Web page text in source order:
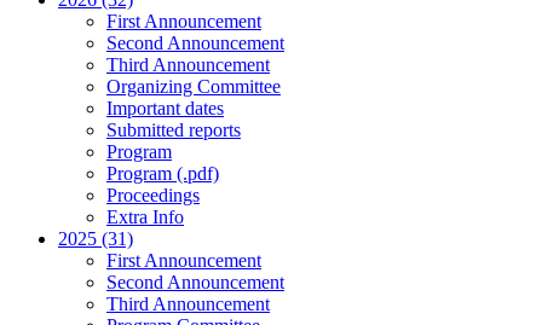
First Announcement
Second Announcement
Third Announcement
Organizing Committee
Important dates
Submitted reports
Program
Program (.pdf)
Proceedings
Extra Info
2025 (31)
First Announcement
Second Announcement
Third Announcement